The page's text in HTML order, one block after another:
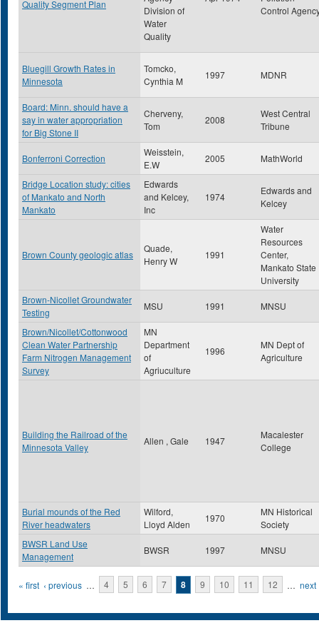
Quality Segment Plan
Division of
Water
Quality
Control
Bluegill Growth Rates in
Minnesota
Tomcko,
Cynthia M
1997 MDNR
Board: Minn. should have a
say in water appropriation
for Big Stone II
Cherveny,
Tom
2008
West Central
Tribune
Bonferroni Correction
Weisstein,
E.W
2005 MathWorld
Bridge Location study: cities
of Mankato and North
Mankato
Edwards
and Kelcey,
Inc
1974
Edwards and
Kelcey
Brown County geologic atlas
Quade,
Henry W
1991
Water
Resources
Center,
Mankato State
University
Brown-Nicollet Groundwater
Testing
MSU 1991 MNSU
Brown/Nicollet/Cottonwood
Clean Water Partnership
Farm Nitrogen Management
Survey
MN
Department
of
Agriuculture
1996
MN Dept of
Agriculture
Building the Railroad of the
Minnesota Valley
Allen , Gale 1947
Macalester
College
Burial mounds of the Red
River headwaters
Wilford,
Lloyd Alden
1970
MN Historical
Society
BWSR Land Use
Management
BWSR 1997 MNSU
Pages
« first ‹ previous … 4 5 6 7 8 9 10 11 12 … next